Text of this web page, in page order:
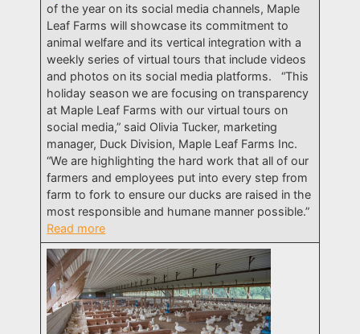
of the year on its social media channels, Maple
Leaf Farms will showcase its commitment to
animal welfare and its vertical integration with a
weekly series of virtual tours that include videos
and photos on its social media platforms. “This
holiday season we are focusing on transparency
at Maple Leaf Farms with our virtual tours on
social media,” said Olivia Tucker, marketing
manager, Duck Division, Maple Leaf Farms Inc.
“We are highlighting the hard work that all of our
farmers and employees put into every step from
farm to fork to ensure our ducks are raised in the
most responsible and humane manner possible.”
Read more